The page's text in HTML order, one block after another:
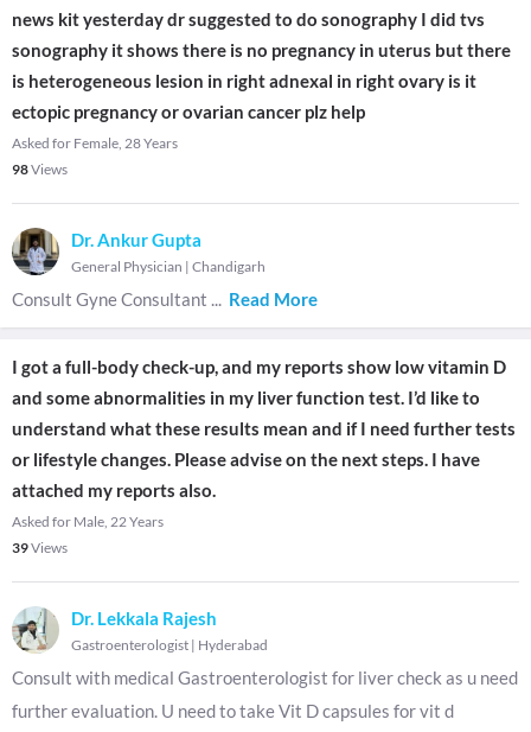
news kit yesterday dr suggested to do sonography I did tvs
sonography it shows there is no pregnancy in uterus but there
is heterogeneous lesion in right adnexal in right ovary is it
ectopic pregnancy or ovarian cancer plz help
Asked for Female, 28 Years
98Views
Dr. Ankur Gupta
General Physician | Chandigarh
Consult Gyne Consultant ... Read More
I got a full-body check-up, and my reports show low vitamin D
and some abnormalities in my liver function test. I’d like to
understand what these results mean and if I need further tests
or lifestyle changes. Please advise on the next steps. I have
attached my reports also.
Asked for Male, 22 Years
39Views
Dr. Lekkala Rajesh
Gastroenterologist | Hyderabad
Consult with medical Gastroenterologist for liver check as u need
further evaluation. U need to take Vit D capsules for vit d